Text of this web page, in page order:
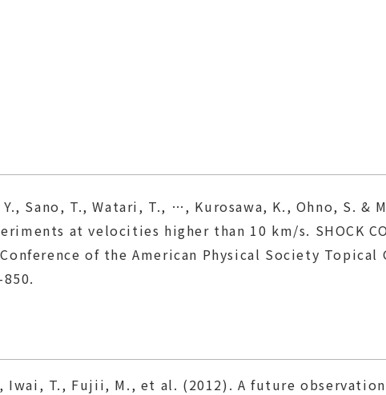
Sano, T., Watari, T., …, Kurosawa, K., Ohno, S. &
at velocities higher than 10 km/s. SHOCK
Conference of the American Physical Society Topical
Iwai, T., Fujii, M., et al. (2012). A future